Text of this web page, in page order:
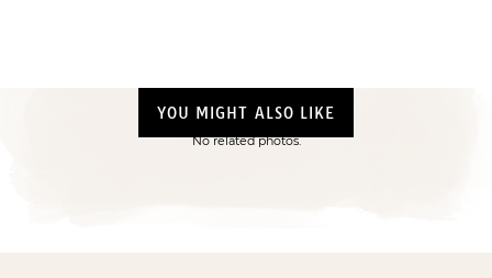
YOU MIGHT ALSO LIKE
No related photos.